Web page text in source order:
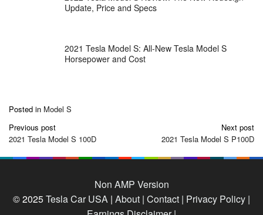
Update, Price and Specs
2021 Tesla Model S: All-New Tesla Model S
Horsepower and Cost
Posted in Model S
Post
navigation
Previous post
2021 Tesla Model S 100D
Next post
2021 Tesla Model S P100D
Non AMP Version
© 2025Tesla Car USA | About | Contact | Privacy Policy |